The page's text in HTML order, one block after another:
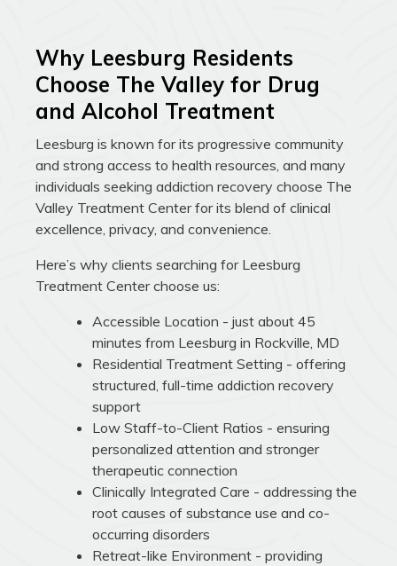
Why Leesburg Residents
Choose The Valley for Drug
and Alcohol Treatment
Leesburg is known for its progressive community
and strong access to health resources, and many
individuals seeking addiction recovery choose The
Valley Treatment Center for its blend of clinical
excellence, privacy, and convenience.
Here’s why clients searching for Leesburg
Treatment Center choose us:
Accessible Location - just about 45
minutes from Leesburg in Rockville, MD
Residential Treatment Setting - offering
structured, full-time addiction recovery
support
Low Staff-to-Client Ratios - ensuring
personalized attention and stronger
therapeutic connection
Clinically Integrated Care - addressing the
root causes of substance use and co-
occurring disorders
Retreat-like Environment - providing